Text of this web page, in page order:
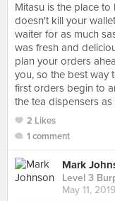
Mitasu is the place
doesn't kill your
waiter for as much
was fresh and
plan your orders
you, so the best way
first orders begin to
the tea dispensers
2 Likes
1 comment
Mark
Level 3
May 11, 2019